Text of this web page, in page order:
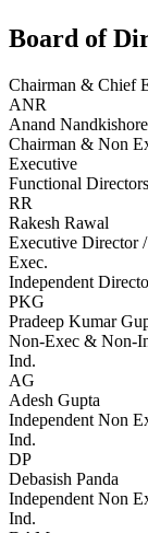
Board of
Chairman & Chief
ANR
Anand
Chairman & Non
Executive
Functional Directors
RR
Rakesh Rawal
Executive Director
Exec.
Independent
PKG
Pradeep Kumar
Non-Exec & Non-
Ind.
AG
Adesh Gupta
Independent Non
Ind.
DP
Debasish Panda
Independent Non
Ind.